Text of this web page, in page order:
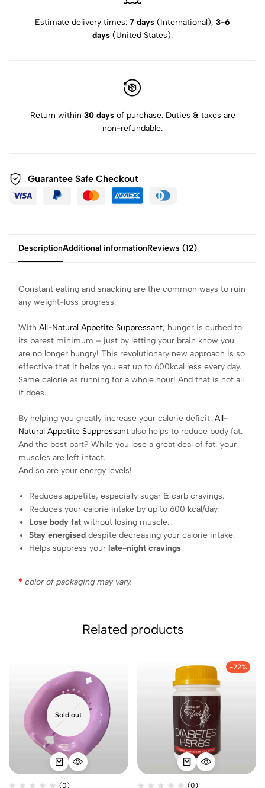
Estimate delivery times: 7 days (International), 3-6
days (United States).
Return within 30 daysof purchase. Duties & taxes are
non-refundable.
Guarantee Safe Checkout
DescriptionAdditional informationReviews (12)
Constant eating and snacking are the common ways to ruin
any weight-loss progress.
With All-Natural Appetite Suppressant, hunger is curbed to
its barest minimum – just by letting your brain know you
are no longer hungry! This revolutionary new approach is so
effective that it helps you eat up to 600kcal less every day.
Same calorie as running for a whole hour! And that is not all
it does.
By helping you greatly increase your calorie deficit, All-
Natural Appetite Suppressant also helps to reduce body fat.
And the best part? While you lose a great deal of fat, your
muscles are left intact.
And so are your energy levels!
Reduces appetite, especially sugar & carb cravings.
Reduces your calorie intake by up to 600 kcal/day.
Lose body fatwithout losing muscle.
Stay energised despite decreasing your calorie intake.
Helps suppress your late-night cravings.
* color of packaging may vary.
Related products
Sold out
(0)
-22%
(0)